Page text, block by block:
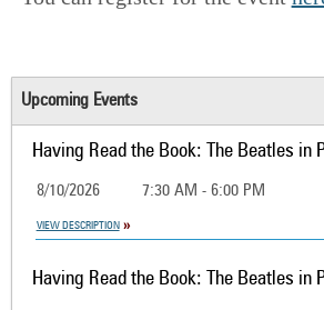
Upcoming Events
Having Read the Book: The Beatles in
8/10/2026 7:30 AM - 6:00 PM
VIEW DESCRIPTION
Having Read the Book: The Beatles in